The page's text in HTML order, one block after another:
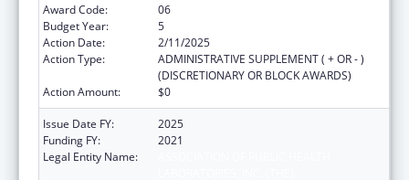
Award Code:
06
Budget Year:
5
Action Date:
2/11/2025
Action Type:
ADMINISTRATIVE SUPPLEMENT ( + OR - )
(DISCRETIONARY OR BLOCK AWARDS)
Action Amount:
$0
Issue Date FY:
2025
Funding FY:
2021
Legal Entity Name: